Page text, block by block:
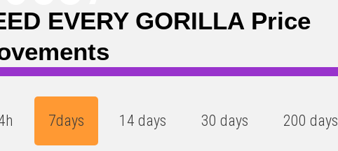
EVERY GORILLA Price
7days 14 days 30 days 200 days